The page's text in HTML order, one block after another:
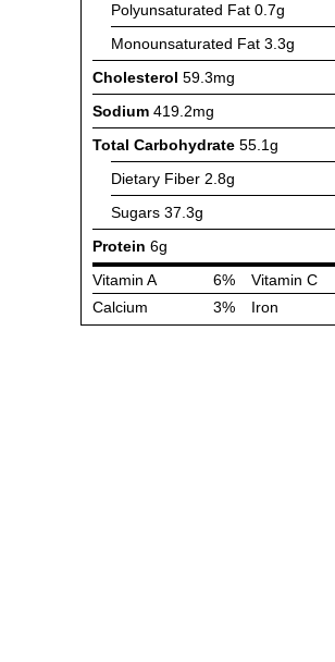
Polyunsaturated Fat 0.7g
Monounsaturated Fat 3.3g
Cholesterol 59.3mg
Sodium 419.2mg
Total Carbohydrate 55.1g
Dietary Fiber 2.8g
Sugars 37.3g
Protein 6g
Vitamin A
6% Vitamin C
Calcium
3% Iron